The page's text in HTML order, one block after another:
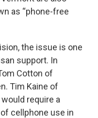
as “phone-free
the issue is one
support. In
Cotton of
Tim Kaine of
require a
cellphone use in